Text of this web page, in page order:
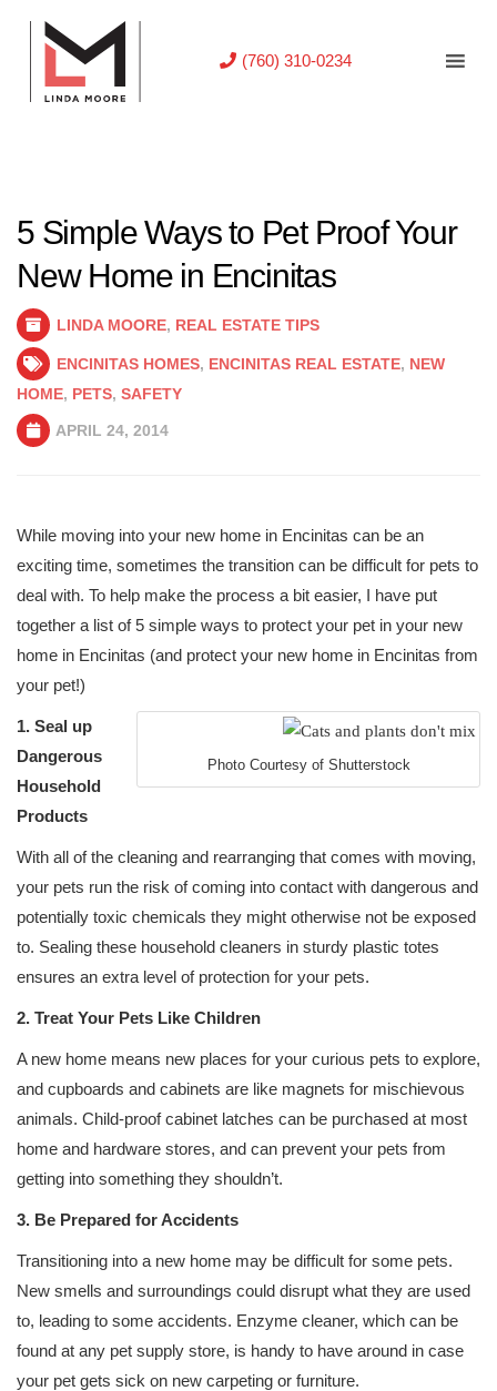
(760) 310-0234
5 Simple Ways to Pet Proof Your
New Home in Encinitas
LINDA MOORE, REAL ESTATE TIPS
ENCINITAS HOMES, ENCINITAS REAL ESTATE, NEW
HOME, PETS, SAFETY
APRIL 24, 2014
While moving into your new home in Encinitas can be an
exciting time, sometimes the transition can be difficult for pets to
deal with. To help make the process a bit easier, I have put
together a list of 5 simple ways to protect your pet in your new
home in Encinitas (and protect your new home in Encinitas from
your pet!)
Photo Courtesy of Shutterstock
1. Seal up
Dangerous
Household
Products
With all of the cleaning and rearranging that comes with moving,
your pets run the risk of coming into contact with dangerous and
potentially toxic chemicals they might otherwise not be exposed
to. Sealing these household cleaners in sturdy plastic totes
ensures an extra level of protection for your pets.
2. Treat Your Pets Like Children
A new home means new places for your curious pets to explore,
and cupboards and cabinets are like magnets for mischievous
animals. Child-proof cabinet latches can be purchased at most
home and hardware stores, and can prevent your pets from
getting into something they shouldn’t.
3. Be Prepared for Accidents
Transitioning into a new home may be difficult for some pets.
New smells and surroundings could disrupt what they are used
to, leading to some accidents. Enzyme cleaner, which can be
found at any pet supply store, is handy to have around in case
your pet gets sick on new carpeting or furniture.